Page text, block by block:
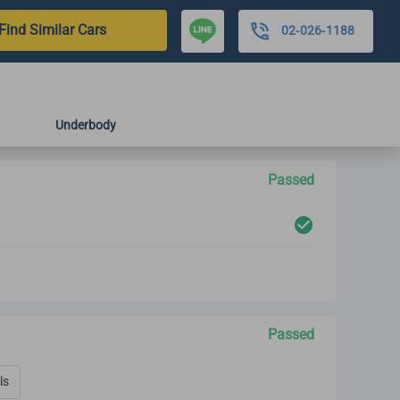
Similar Cars 02-026-1188
Underbody
Passed
Passed